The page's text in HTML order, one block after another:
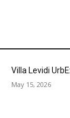
Villa Levidi
May 15, 2026